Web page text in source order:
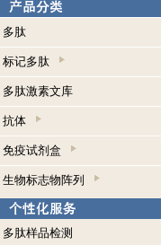
多肽
标记多肽
多肽激素文库
抗体
免疫试剂盒
生物标志物阵列
多肽样品检测